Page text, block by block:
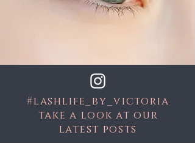
#lashlife_by_victoria
take a look at our
latest posts